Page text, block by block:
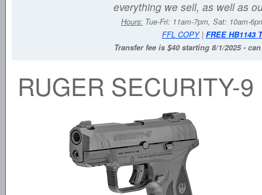
everything we sell, as well as
Hours: Tue-Fri: 11am-7pm, Sat: 10am-
FFL COPY| FREE HB1143
Transfer fee is $40 starting 8/1/2025 -
RUGER SECURITY-